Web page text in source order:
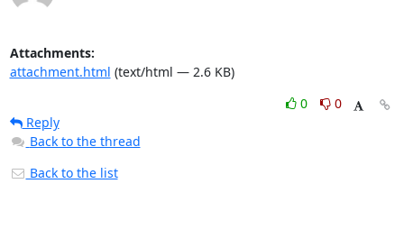
Attachments:
attachment.html (text/html — 2.6 KB)
0
0
Reply
Back to the thread
Back to the list